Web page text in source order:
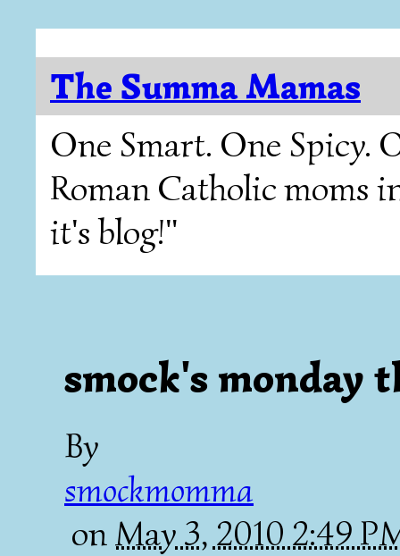
The Summa Mamas
One Smart. One Spicy.
Roman Catholic moms
it's blog!"
smock's monday
By
smockmomma
onMay 3, 2010 2:49